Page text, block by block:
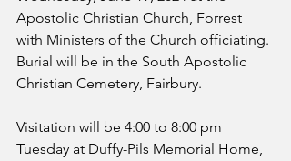
Apostolic Christian Church, Forrest
with Ministers of the Church officiating.
Burial will be in the South Apostolic
Christian Cemetery, Fairbury.
Visitation will be 4:00 to 8:00 pm
Tuesday at Duffy-Pils Memorial Home,